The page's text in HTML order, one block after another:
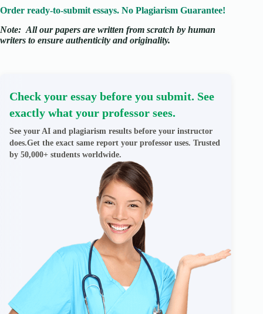
Order ready-to-submit essays. No Plagiarism Guarantee!
Note: All our papers are written from scratch by human
writers to ensure authenticity and originality.
Check your essay before you submit. See
exactly what your professor sees.
See your AI and plagiarism results before your instructor
does.Get the exact same report your professor uses. Trusted
by 50,000+ students worldwide.